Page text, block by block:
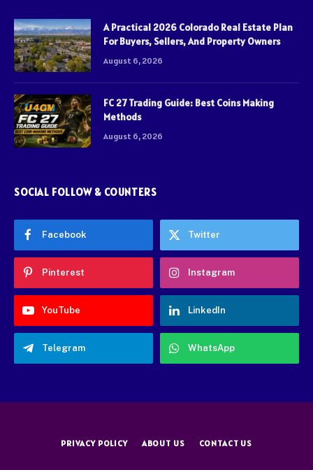
A Practical 2026 Colorado Real Estate Plan
For Buyers, Sellers, And Property Owners
August 6, 2026
FC 27 Trading Guide: Best Coins Making
Methods
August 6, 2026
SOCIAL FOLLOW & COUNTERS
Facebook Twitter
Pinterest Instagram
YouTube LinkedIn
Telegram WhatsApp
PRIVACY POLICY ABOUT US CONTACT US